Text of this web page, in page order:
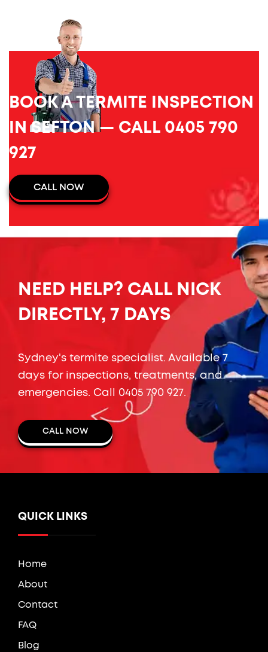
BOOK A TERMITE INSPECTION
IN SEFTON — CALL 0405 790
927
CALL NOW
NEED HELP? CALL NICK
DIRECTLY, 7 DAYS
Sydney's termite specialist. Available 7
days for inspections, treatments, and
emergencies. Call 0405 790 927.
CALL NOW
QUICK LINKS
Home
About
Contact
FAQ
Blog